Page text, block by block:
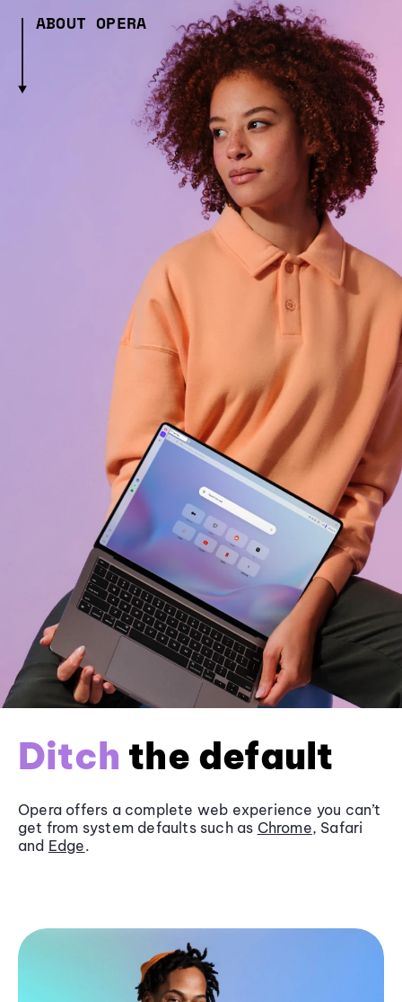
ABOUT OPERA
Ditch the default
Opera offers a complete web experience you can’t
get from system defaults such as Chrome, Safari
and Edge.